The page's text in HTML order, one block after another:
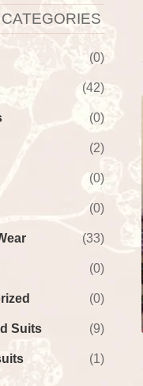
(0)
(42)
(0)
(2)
(0)
(0)
(33)
(0)
(0)
Suits (9)
(1)